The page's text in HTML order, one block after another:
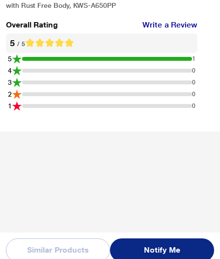
Similar Products Notify Me
with Rust Free Body, KWS-A650PP
Overall Rating Write a Review
5 / 5
5 1
4 0
3 0
2 0
1 0